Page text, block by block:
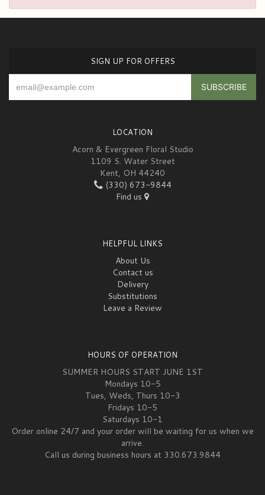
SIGN UP FOR OFFERS
LOCATION
Acorn & Evergreen Floral Studio
1109 S. Water Street
Kent, OH 44240
(330) 673-9844
Find us
HELPFUL LINKS
About Us
Contact us
Delivery
Substitutions
Leave a Review
HOURS OF OPERATION
SUMMER HOURS START JUNE 1ST
Mondays 10-5
Tues, Weds, Thurs 10-3
Fridays 10-5
Saturdays 10-1
Order online 24/7 and your order will be waiting for us when we
arrive.
Call us during business hours at 330.673.9844